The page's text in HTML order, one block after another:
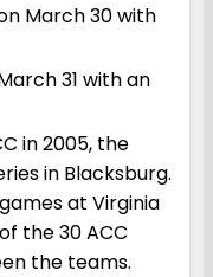
March 30 with
31 with an
in 2005, the
in Blacksburg.
at Virginia
the 30 ACC
the teams.